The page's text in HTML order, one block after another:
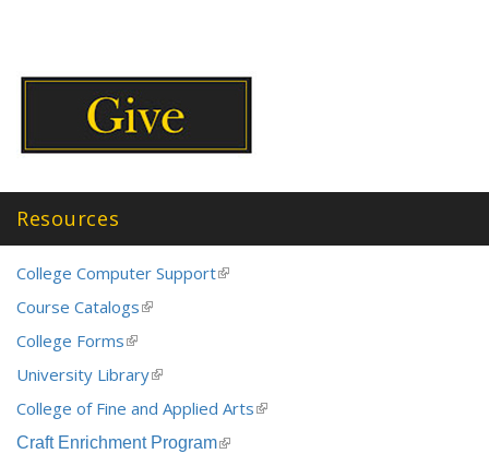
)
Resources
College Computer Support(link
Course Catalogs(link
College Forms(link
external)
University Library(link
is
external)
College of Fine and Applied Arts(link
Craft Enrichment Program(link